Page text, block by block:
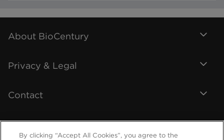
About BioCentury
Privacy & Legal
Contact
By clicking “Accept All Cookies”, you agree to the